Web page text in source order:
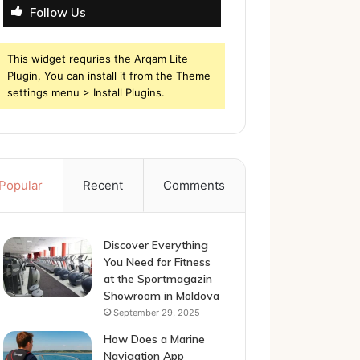
Follow Us
This widget requries the Arqam Lite
Plugin, You can install it from the Theme
settings menu > Install Plugins.
Recent Comments
Discover Everything
You Need for Fitness
at the Sportmagazin
Showroom in Moldova
September 29, 2025
How Does a Marine
Navigation App